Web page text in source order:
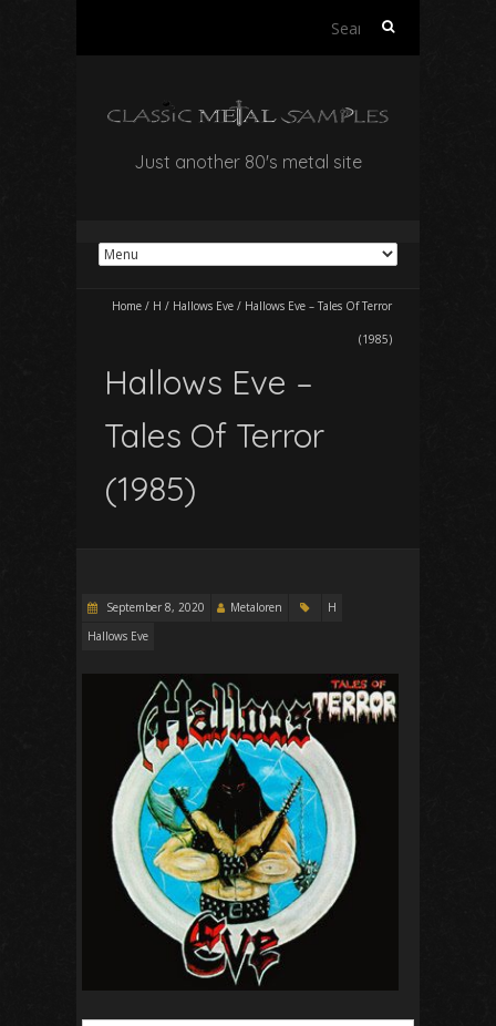
Search
Just another 80's metal site
Home / H / Hallows Eve / Hallows Eve – Tales Of Terror
(1985)
Hallows Eve –
Tales Of Terror
(1985)
September 8, 2020 Metaloren
H
Hallows Eve